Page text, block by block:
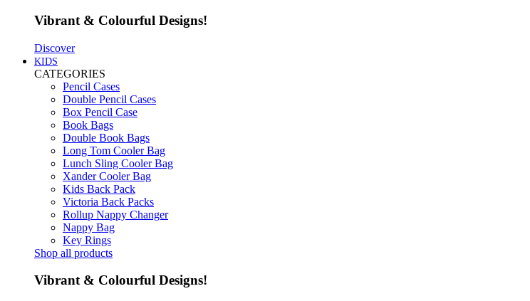
Vibrant & Colourful Designs!
Discover
KIDS
CATEGORIES
Pencil Cases
Double Pencil Cases
Box Pencil Case
Book Bags
Double Book Bags
Long Tom Cooler Bag
Lunch Sling Cooler Bag
Xander Cooler Bag
Kids Back Pack
Victoria Back Packs
Rollup Nappy Changer
Nappy Bag
Key Rings
Shop all products
Vibrant & Colourful Designs!